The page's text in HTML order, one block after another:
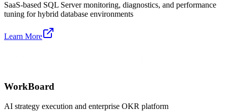
SaaS-based SQL Server monitoring, diagnostics, and performance
tuning for hybrid database environments
Learn More
WorkBoard
AI strategy execution and enterprise OKR platform